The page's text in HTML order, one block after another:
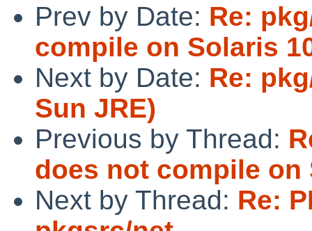
Prev by Date: Re:
compile on Solaris
Next by Date: Re:
Sun JRE)
Previous by Thread:
does not compile on
Next by Thread: Re: